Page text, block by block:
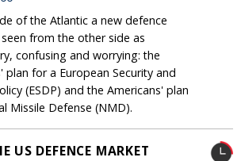
of the Atlantic a new defence
from the other side as
confusing and worrying: the
plan for a European Security and
(ESDP) and the Americans' plan
Missile Defense (NMD).
US DEFENCE MARKET